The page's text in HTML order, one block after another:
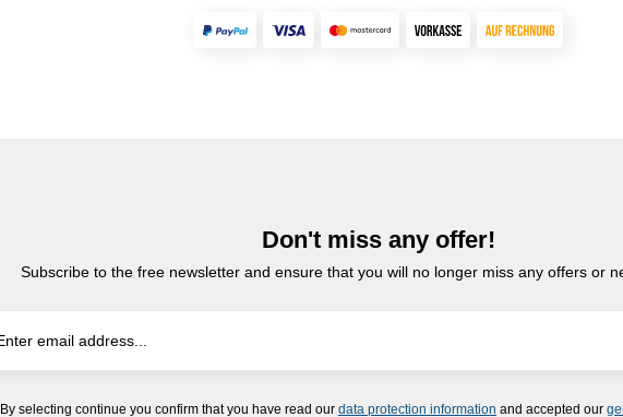
Don't miss any offer!
Subscribe to the free newsletter and ensure that you will no longer miss any offers or
By selecting continue you confirm that you have read our data protection information and accepted our